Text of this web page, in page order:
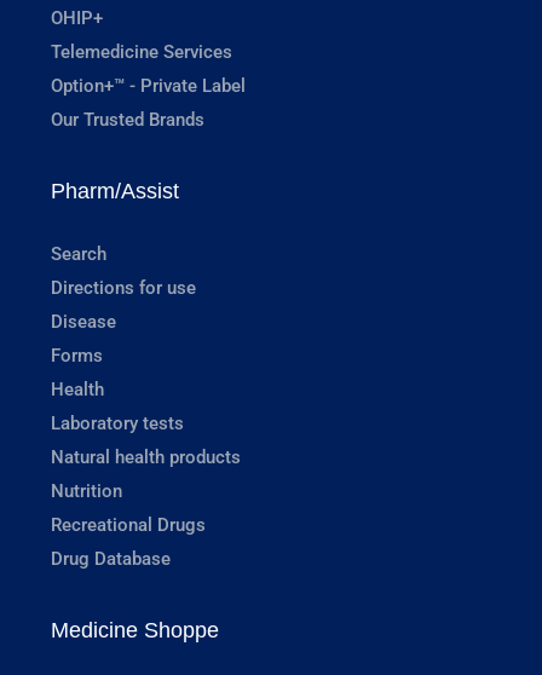
OHIP+
Telemedicine Services
Option+™ - Private Label
Our Trusted Brands
Pharm/Assist
Search
Directions for use
Disease
Forms
Health
Laboratory tests
Natural health products
Nutrition
Recreational Drugs
Drug Database
Medicine Shoppe